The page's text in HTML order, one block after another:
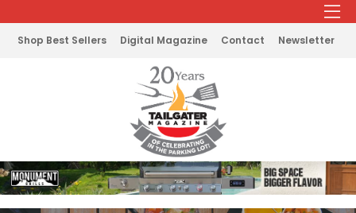
Shop Best Sellers Digital Magazine Contact Newsletter